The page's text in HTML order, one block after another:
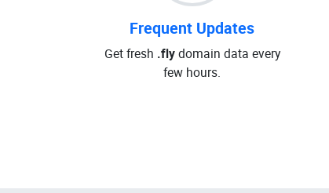
Frequent Updates
Get fresh .flydomain data every
few hours.